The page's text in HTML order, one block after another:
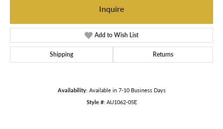
Inquire
Add to Wish List
Shipping Returns
Availability: Available in 7-10 Business Days
Style #: AU1062-05E